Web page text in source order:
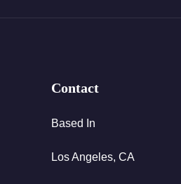
Contact
Based In
Los Angeles, CA